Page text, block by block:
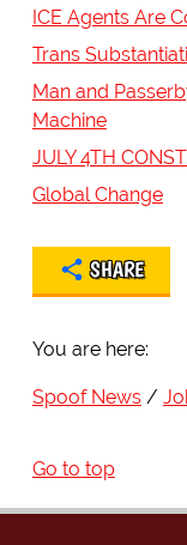
ICE Agents Are
Trans
Man and
Machine
JULY 4TH
Global Change
SHARE
You are here:
Spoof News
Go to top